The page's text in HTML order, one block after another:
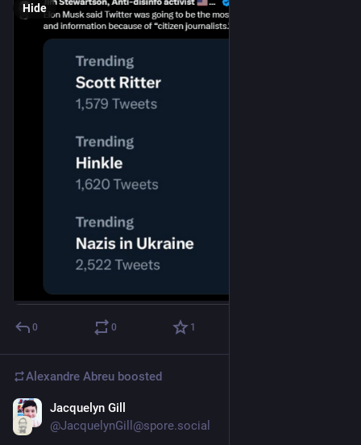
Hide
0 0 1
Alexandre Abreu boosted
Jacquelyn Gill
@JacquelynGill@spore.social